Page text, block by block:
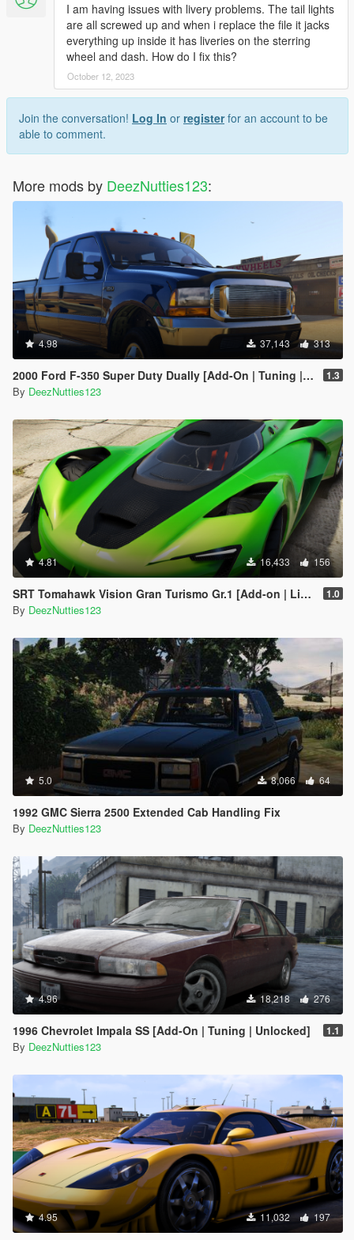
I am having issues with livery problems. The tail lights
are all screwed up and when i replace the file it jacks
everything up inside it has liveries on the sterring
wheel and dash. How do I fix this?
October 12, 2023
Join the conversation! Log In or registerfor an account to be
able to comment.
More mods by DeezNutties123:
4.98 37,143 313
2000 Ford F-350 Super Duty Dually [Add-On | Tuning | LODs | Template | Unlocked] 1.3
By DeezNutties123
4.81 16,433 156
SRT Tomahawk Vision Gran Turismo Gr.1 [Add-on | Livery | Unlocked] 1.0
By DeezNutties123
5.0 8,066 64
1992 GMC Sierra 2500 Extended Cab Handling Fix
By DeezNutties123
4.96 18,218 276
1996 Chevrolet Impala SS [Add-On | Tuning | Unlocked] 1.1
By DeezNutties123
4.95 11,032 197